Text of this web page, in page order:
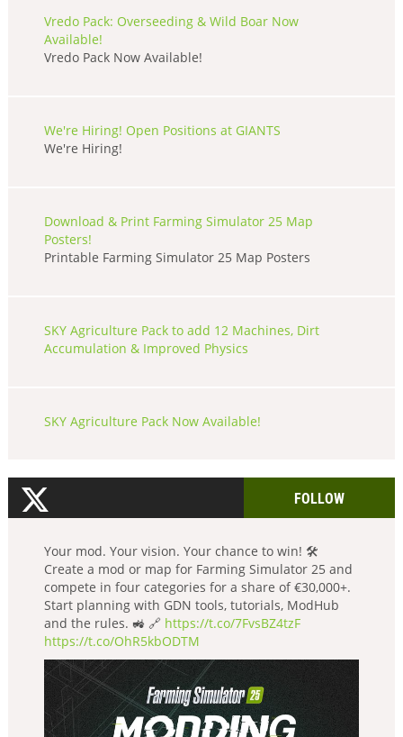
Vredo Pack: Overseeding & Wild Boar Now
Available!
Vredo Pack Now Available!
We're Hiring! Open Positions at GIANTS
We're Hiring!
Download & Print Farming Simulator 25 Map
Posters!
Printable Farming Simulator 25 Map Posters
SKY Agriculture Pack to add 12 Machines, Dirt
Accumulation & Improved Physics
SKY Agriculture Pack Now Available!
FOLLOW
Your mod. Your vision. Your chance to win! 🛠️
Create a mod or map for Farming Simulator 25 and
compete in four categories for a share of €30,000+.
Start planning with GDN tools, tutorials, ModHub
and the rules. 🚜 🔗 https://t.co/7FvsBZ4tzF
https://t.co/OhR5kbODTM